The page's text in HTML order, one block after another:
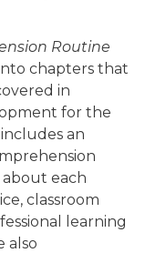
Routine
chapters that
in
for the
an
each
classroom
learning
also